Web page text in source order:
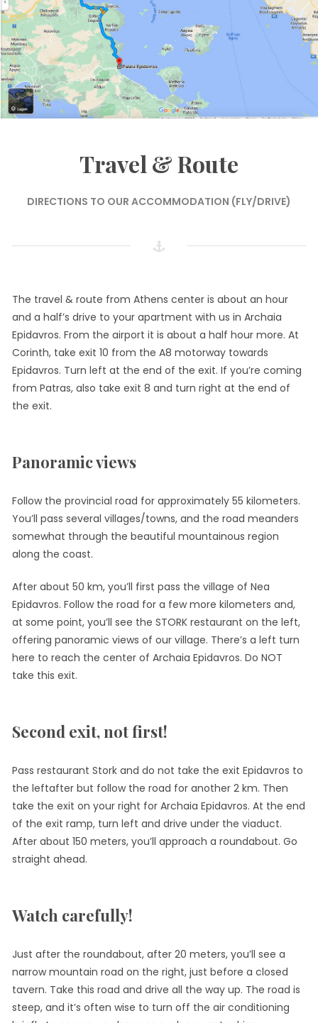
Travel & Route
DIRECTIONS TO OUR ACCOMMODATION (FLY/DRIVE)
The travel & route from Athens center is about an hour
and a half’s drive to your apartment with us in Archaia
Epidavros. From the airport it is about a half hour more. At
Corinth, take exit 10 from the A8 motorway towards
Epidavros. Turn left at the end of the exit. If you’re coming
from Patras, also take exit 8 and turn right at the end of
the exit.
Panoramic views
Follow the provincial road for approximately 55 kilometers.
You’ll pass several villages/towns, and the road meanders
somewhat through the beautiful mountainous region
along the coast.
After about 50 km, you’ll first pass the village of Nea
Epidavros. Follow the road for a few more kilometers and,
at some point, you’ll see the STORK restaurant on the left,
offering panoramic views of our village. There’s a left turn
here to reach the center of Archaia Epidavros. Do NOT
take this exit.
Second exit, not first!
Pass restaurant Stork and do not take the exit Epidavros to
the leftafter but follow the road for another 2 km. Then
take the exit on your right for Archaia Epidavros. At the end
of the exit ramp, turn left and drive under the viaduct.
After about 150 meters, you’ll approach a roundabout. Go
straight ahead.
Watch carefully!
Just after the roundabout, after 20 meters, you’ll see a
narrow mountain road on the right, just before a closed
tavern. Take this road and drive all the way up. The road is
steep, and it’s often wise to turn off the air conditioning